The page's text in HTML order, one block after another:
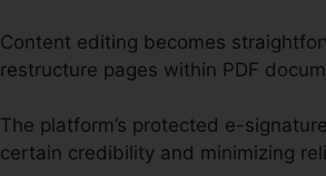
Content editing becomes
restructure pages within PDF
The platform’s protected e-
certain credibility and minimizing